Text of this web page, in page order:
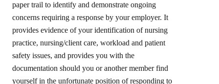
paper trail to identify and demonstrate ongoing
concerns requiring a response by your employer. It
provides evidence of your identification of nursing
practice, nursing/client care, workload and patient
safety issues, and provides you with the
documentation should you or another member find
yourself in the unfortunate position of responding to